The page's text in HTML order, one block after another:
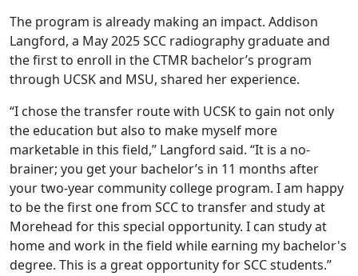
The program is already making an impact. Addison
Langford, a May 2025 SCC radiography graduate and
the first to enroll in the CTMR bachelor’s program
through UCSK and MSU, shared her experience.
“I chose the transfer route with UCSK to gain not only
the education but also to make myself more
marketable in this field,” Langford said. “It is a no-
brainer; you get your bachelor’s in 11 months after
your two-year community college program. I am happy
to be the first one from SCC to transfer and study at
Morehead for this special opportunity. I can study at
home and work in the field while earning my bachelor's
degree. This is a great opportunity for SCC students.”